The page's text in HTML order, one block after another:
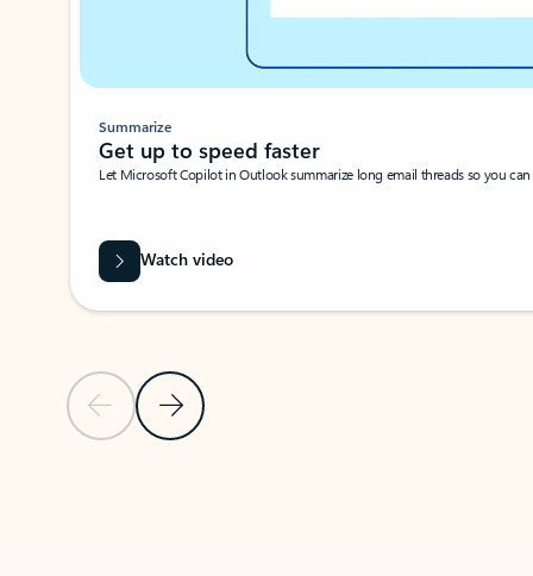
Previous SlideNext Slide
Summarize
Get up to speed faster ​
Let Microsoft Copilot in Outlook summarize long email threads so you
Watch video